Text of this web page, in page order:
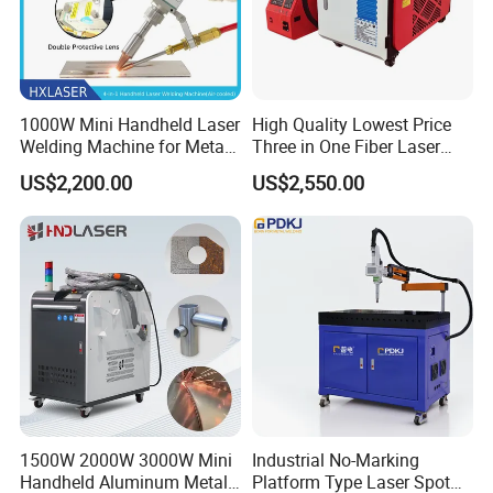
1000W Mini Handheld Laser
Welding Machine for Metal
CS Plate Tube 3 in 1 Laser
Welder Cutter Cleaner with
Factory Price
US$2,200.00
High Quality Lowest Price
Three in One Fiber Laser
Machine Welding Cutting
Cleaning 1kw 1.5kw 2kw
Industrial Machinery
Machine
US$2,550.00
1500W 2000W 3000W Mini
Handheld Aluminum Metal
Industrial No-Marking
Platform Type Laser Spot